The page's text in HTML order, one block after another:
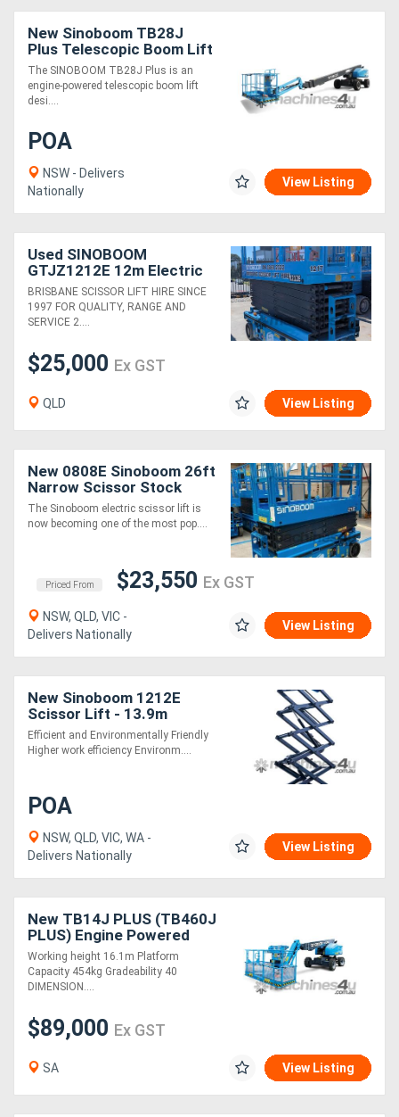
New Sinoboom TB28J
Plus Telescopic Boom Lift
The SINOBOOM TB28J Plus is an
engine-powered telescopic boom lift
desi....
POA
NSW - Delivers
Nationally
View Listing
Used SINOBOOM
GTJZ1212E 12m Electric
Scissor Lift
BRISBANE SCISSOR LIFT HIRE SINCE
1997 FOR QUALITY, RANGE AND
SERVICE 2....
$25,000 Ex GST
QLD View Listing
New 0808E Sinoboom 26ft
Narrow Scissor Stock
Available! Plus 2 Years
Parts & Labour Warranty!
The Sinoboom electric scissor lift is
now becoming one of the most pop....
Priced From $23,550 Ex GST
NSW, QLD, VIC -
Delivers Nationally
View Listing
New Sinoboom 1212E
Scissor Lift - 13.9m
Working Height
Efficient and Environmentally Friendly
Higher work efficiency Environm....
POA
NSW, QLD, VIC, WA -
Delivers Nationally
View Listing
New TB14J PLUS (TB460J
PLUS) Engine Powered
Telescopic Boom Lift
Working height 16.1m Platform
Capacity 454kg Gradeability 40
DIMENSION....
$89,000 Ex GST
SA View Listing